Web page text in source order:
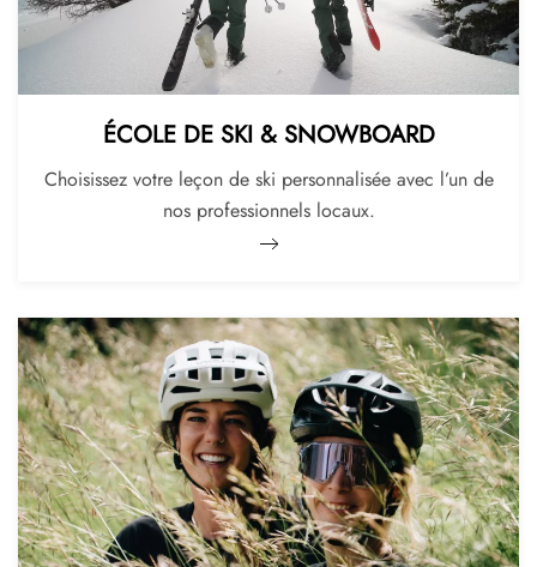
ÉCOLE DE SKI & SNOWBOARD
Choisissez votre leçon de ski personnalisée avec l’un de
nos professionnels locaux.